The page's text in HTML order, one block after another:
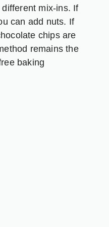
mix-ins. If
can add nuts. If
chips are
remains the
baking